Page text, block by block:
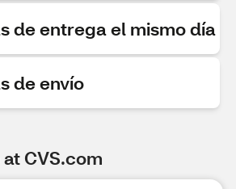
de entrega el mismo día
de envío
CVS.com